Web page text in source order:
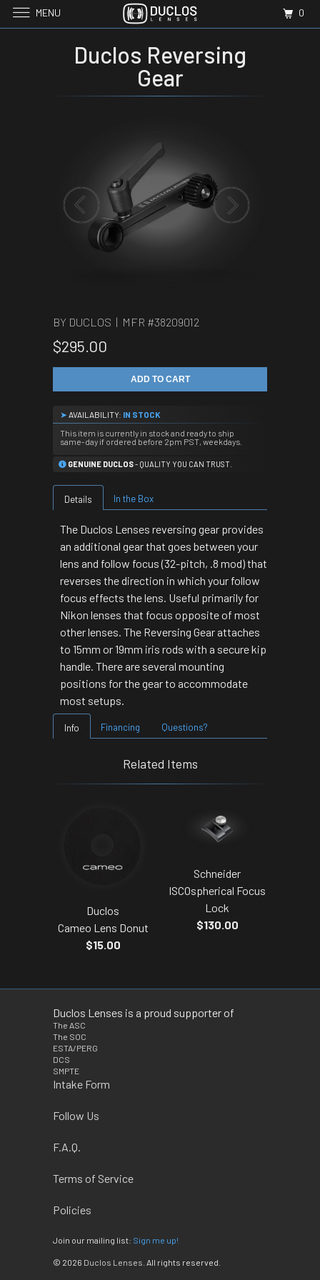
Duclos Reversing
Gear
BY DUCLOS | MFR #38209012
$295.00
ADD TO CART
➤ AVAILABILITY: IN STOCK
This item is currently in stock and ready to ship
same-day if ordered before 2pm PST, weekdays.
GENUINE DUCLOS- QUALITY YOU CAN TRUST.
Details In the Box
The Duclos Lenses reversing gear provides
an additional gear that goes between your
lens and follow focus (32-pitch, .8 mod) that
reverses the direction in which your follow
focus effects the lens. Useful primarily for
Nikon lenses that focus opposite of most
other lenses. The Reversing Gear attaches
to 15mm or 19mm iris rods with a secure kip
handle. There are several mounting
positions for the gear to accommodate
most setups.
Info Financing Questions?
Related Items
Duclos
Cameo Lens Donut
$15.00
Schneider
ISCOspherical Focus
Lock
$130.00
Duclos Lenses is a proud supporter of
The ASC
The SOC
ESTA/PERG
DCS
SMPTE
Intake Form
Follow Us
F.A.Q.
Terms of Service
Policies
Join our mailing list: Sign me up!
© 2026 Duclos Lenses . All rights reserved.
MENU 0